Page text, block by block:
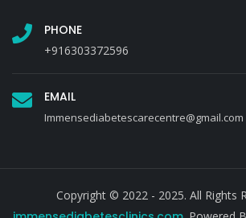
PHONE
+916303372596
EMAIL
Immensediabetescarecentre@gmail.com
Copyright © 2022 - 2025. All Rights